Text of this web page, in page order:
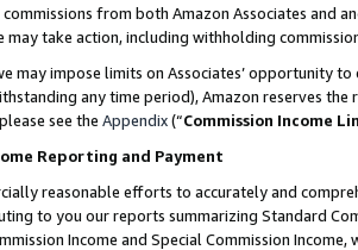
from both Amazon Associates and
may take action, including withholding
may impose limits on Associates’ opportunity
any time period), Amazon reserves
see the Appendix(“Commission Income
Reporting and Payment
reasonable efforts to accurately and
to you our reports summarizing Standard
Income and Special Commission